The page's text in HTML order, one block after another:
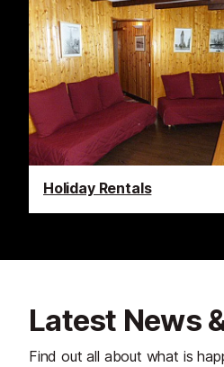
Holiday Rentals
Latest News
Find out all about what is